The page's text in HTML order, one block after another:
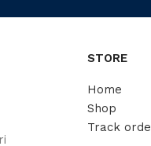
STORE
Home
Shop
Track